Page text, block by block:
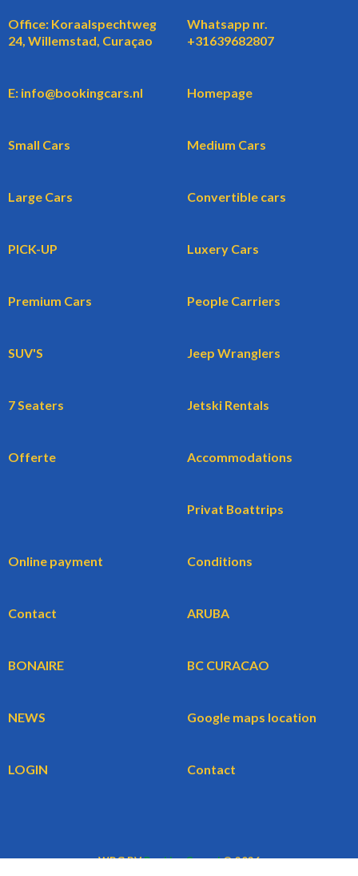
Office: Koraalspechtweg
24, Willemstad, Curaçao
Whatsapp nr.
+31639682807
E: info@bookingcars.nl Homepage
Small Cars Medium Cars
Large Cars Convertible cars
PICK-UP Luxery Cars
Premium Cars People Carriers
SUV'S Jeep Wranglers
7 Seaters Jetski Rentals
Offerte Accommodations
Privat Boattrips
Online payment Conditions
Contact ARUBA
BONAIRE BC CURACAO
NEWS Google maps location
LOGIN Contact
WBG BVBookingCars.nl© 2026